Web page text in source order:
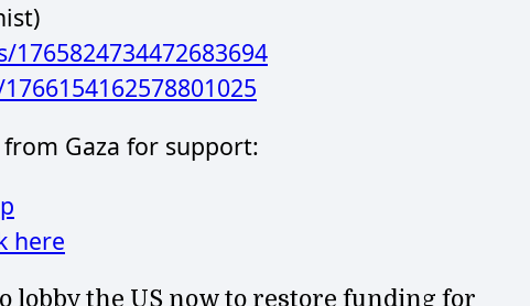
Gaza for support:
here
lobby the US now to restore funding for